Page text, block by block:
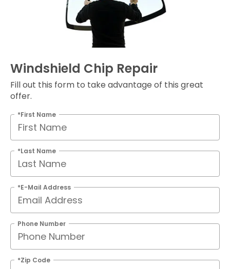
Windshield Chip Repair
Fill out this form to take advantage of this great
offer.
*First Name
*Last Name
*E-Mail Address
Phone Number
*Zip Code